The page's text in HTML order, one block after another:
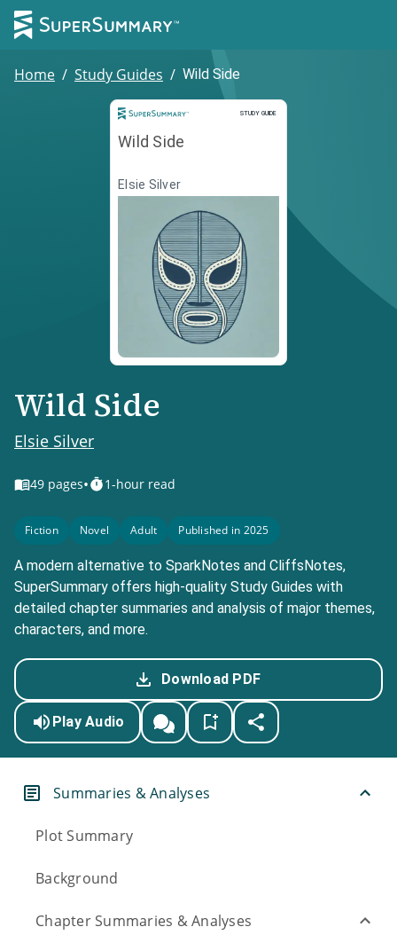
Home / Study Guides / Wild Side
STUDY GUIDE
Study Guide
Wild Side
Elsie Silver
Wild Side
Elsie Silver
49 pages• 1-hour read
Fiction Novel Adult Published in 2025
A modern alternative to SparkNotes and CliffsNotes,
SuperSummary offers high-quality Study Guides with
detailed chapter summaries and analysis of major themes,
characters, and more.
Download PDF
Play Audio
Summaries & Analyses
Plot Summary
Background
Chapter Summaries & Analyses